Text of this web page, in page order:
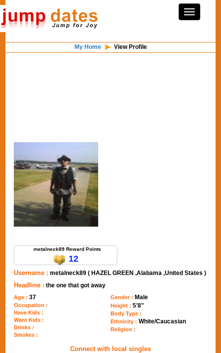
My Home View Profile
metalneck89 Reward Points
12
Username : metalneck89 ( HAZEL GREEN ,Alabama ,United States )
Headline : the one that got away
Age :37
Occupation :
Have Kids :
Want Kids :
Drinks :
Smokes :
Gender : Male
Height : 5'8"
Body Type :
Ethnicity : White/Caucasian
Religion :
Connect with local singles